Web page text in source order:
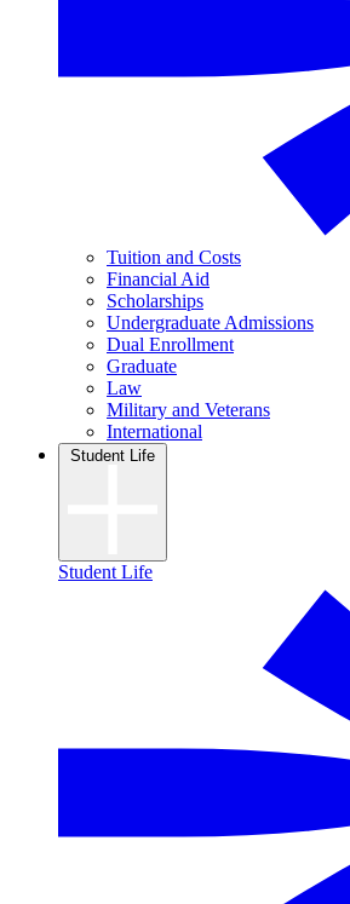
Tuition and Costs
Financial Aid
Scholarships
Undergraduate Admissions
Dual Enrollment
Graduate
Law
Military and Veterans
International
Student Life
Student Life